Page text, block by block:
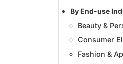
By End-use
Beauty &
Consumer
Fashion &